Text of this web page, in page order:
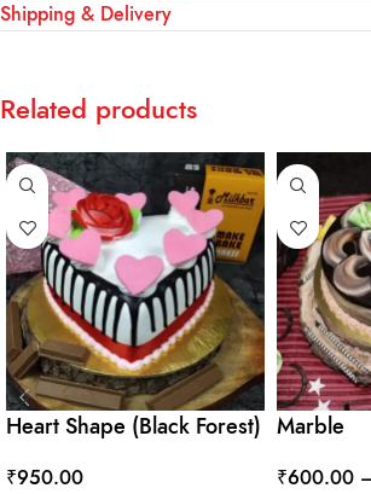
Shipping & Delivery
Related products
Heart Shape (Black Forest)
₹950.00
Marble
₹600.00